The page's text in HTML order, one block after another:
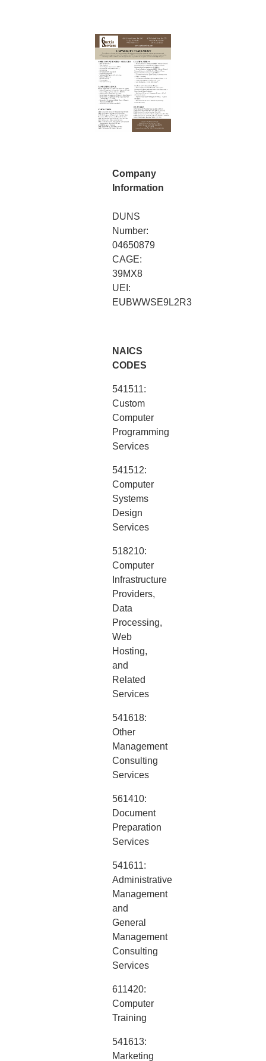
Company
Information
DUNS
Number:
04650879
CAGE:
39MX8
UEI:
EUBWWSE9L2R3
NAICS
CODES
541511:
Custom
Computer
Programming
Services
541512:
Computer
Systems
Design
Services
518210:
Computer
Infrastructure
Providers,
Data
Processing,
Web
Hosting,
and
Related
Services
541618:
Other
Management
Consulting
Services
561410:
Document
Preparation
Services
541611:
Administrative
Management
and
General
Management
Consulting
Services
611420:
Computer
Training
541613:
Marketing